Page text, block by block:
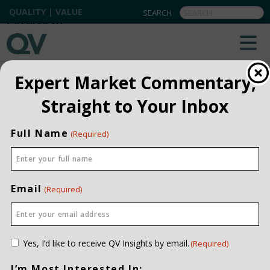
QUALITY | VALUE
BACK TO ALL
Expert Market Commentary,
Straight to Your Inbox
Full Name (Required)
Email (Required)
Consent
Yes, I’d like to receive QV Insights by email.(Required)